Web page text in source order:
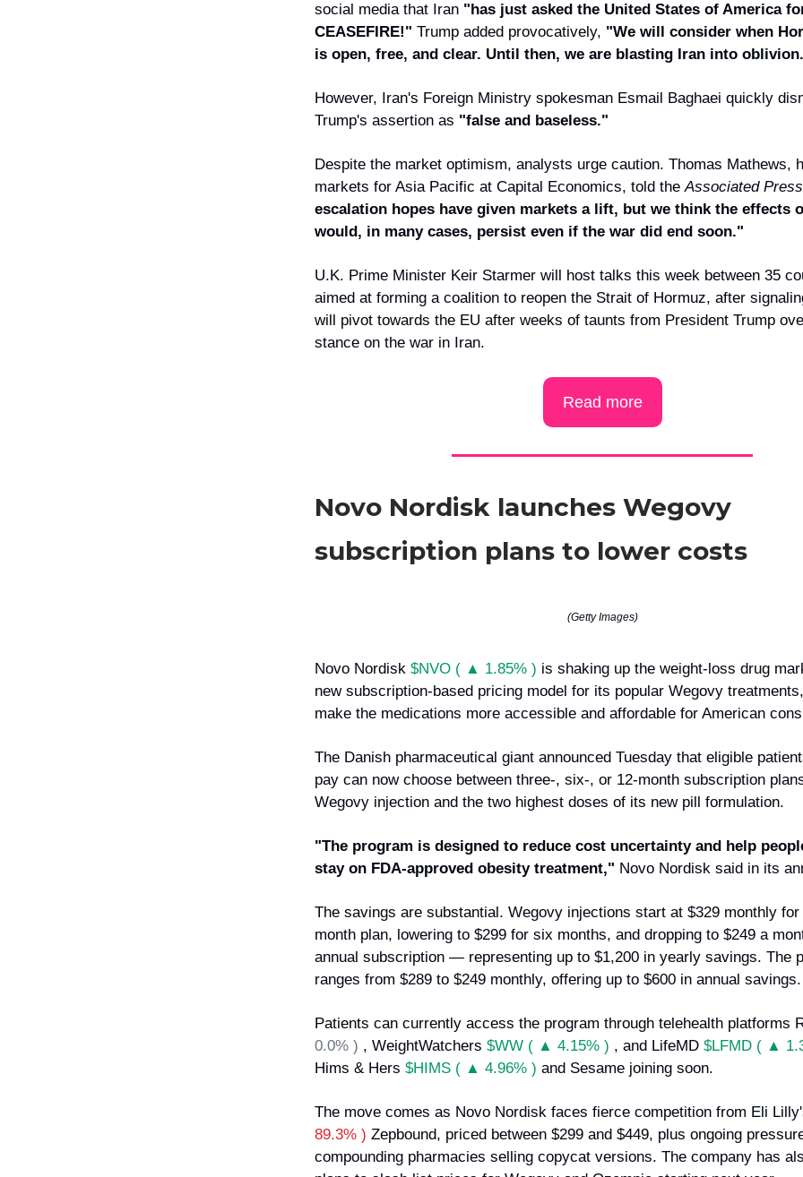
social media that Iran "has just asked the United States of America
CEASEFIRE!" Trump added provocatively, "We will consider when
is open, free, and clear. Until then, we are blasting Iran into
However, Iran's Foreign Ministry spokesman Esmail Baghaei quickly
Trump's assertion as "false and baseless."
Despite the market optimism, analysts urge caution. Thomas Mathews,
markets for Asia Pacific at Capital Economics, told theAssociated Press
escalation hopes have given markets a lift, but we think the effects
would, in many cases, persist even if the war did end soon."
U.K. Prime Minister Keir Starmer will host talks this week between 35
aimed at forming a coalition to reopen the Strait of Hormuz, after
will pivot towards the EU after weeks of taunts from President Trump
stance on the war in Iran.
Read more
Novo Nordisk launches Wegovy
subscription plans to lower costs
(Getty Images)
Novo Nordisk $NVO ( ▲ 1.85% ) is shaking up the weight-loss drug
new subscription-based pricing model for its popular Wegovy
make the medications more accessible and affordable for American
The Danish pharmaceutical giant announced Tuesday that eligible
pay can now choose between three-, six-, or 12-month subscription
Wegovy injection and the two highest doses of its new pill formulation.
"The program is designed to reduce cost uncertainty and help
stay on FDA-approved obesity treatment," Novo Nordisk said in its
The savings are substantial. Wegovy injections start at $329 monthly for
month plan, lowering to $299 for six months, and dropping to $249 a
annual subscription — representing up to $1,200 in yearly savings. The
ranges from $289 to $249 monthly, offering up to $600 in annual savings.
Patients can currently access the program through telehealth platforms
0.0% ) , WeightWatchers $WW ( ▲ 4.15% ) , and LifeMD $LFMD ( ▲
Hims & Hers $HIMS ( ▲ 4.96% ) and Sesame joining soon.
The move comes as Novo Nordisk faces fierce competition from Eli
89.3% ) Zepbound, priced between $299 and $449, plus ongoing
compounding pharmacies selling copycat versions. The company has